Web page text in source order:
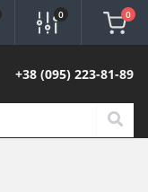
0 0
+38 (095) 223-81-89